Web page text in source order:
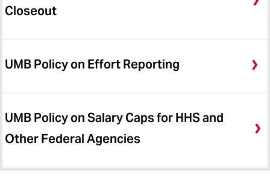
Closeout
UMB Policy on Effort Reporting
UMB Policy on Salary Caps for HHS and
Other Federal Agencies